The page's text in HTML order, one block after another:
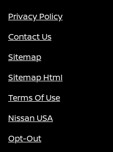
Privacy Policy
Contact Us
Sitemap
Sitemap Html
Terms Of Use
Nissan USA
Opt-Out